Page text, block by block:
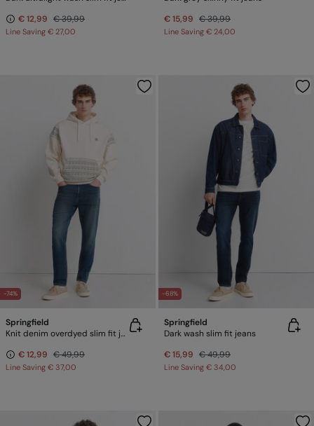
€ 12,99 € 39,99
Line Saving € 27,00
€ 15,99 € 39,99
Line Saving € 24,00
-74%
Springfield
Knit denim overdyed slim fit jeans
€ 12,99 € 49,99
Line Saving € 37,00
-68%
Springfield
Dark wash slim fit jeans
€ 15,99 € 49,99
Line Saving € 34,00